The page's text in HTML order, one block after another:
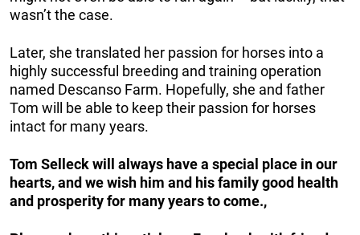
wasn’t the case.
Later, she translated her passion for horses into a
highly successful breeding and training operation
named Descanso Farm. Hopefully, she and father
Tom will be able to keep their passion for horses
intact for many years.
Tom Selleck will always have a special place in our
hearts, and we wish him and his family good health
and prosperity for many years to come.,